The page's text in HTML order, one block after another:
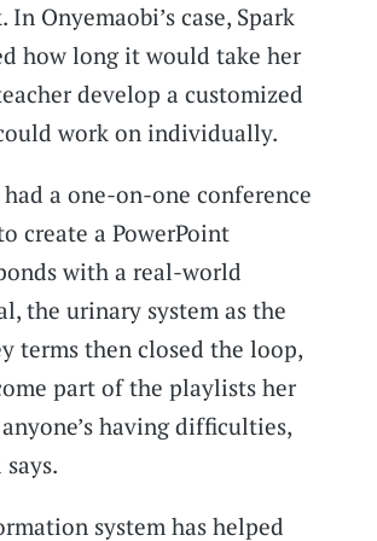
Onyemaobi’s case, Spark
how long it would take her
develop a customized
work on individually.
a one-on-one conference
create a PowerPoint
with a real-world
the urinary system as the
terms then closed the loop,
part of the playlists her
having difficulties,
system has helped